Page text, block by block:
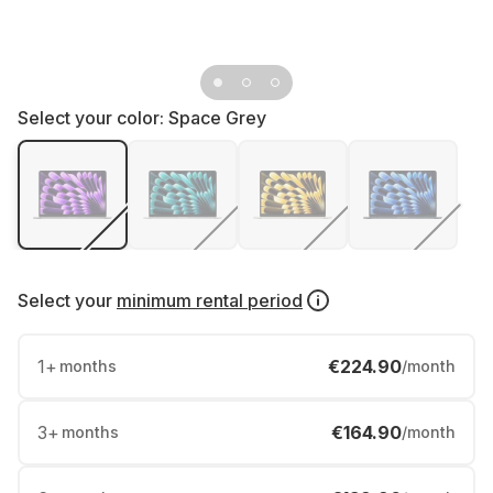
Select your color: Space Grey
Select your minimum rental period
1+ months €224.90/month
3+ months €164.90/month